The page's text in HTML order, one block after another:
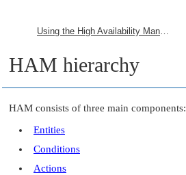
Using the High Availability Manager
HAM hierarchy
HAM consists of three main components:
Entities
Conditions
Actions